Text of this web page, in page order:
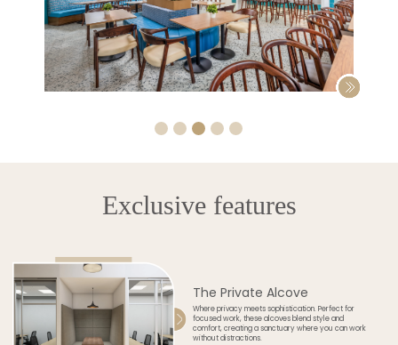
Exclusive features
The Private Alcove
Where privacy meets sophistication. Perfect for
focused work, these alcoves blend style and
comfort, creating a sanctuary where you can work
without distractions.